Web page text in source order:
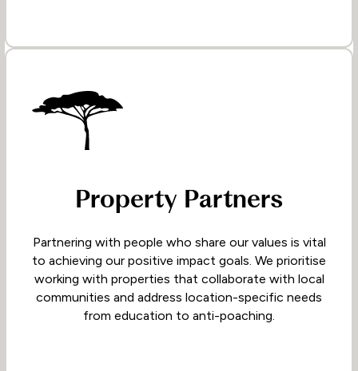
Property Partners
Partnering with people who share our values is vital
to achieving our positive impact goals. We prioritise
working with properties that collaborate with local
communities and address location-specific needs
from education to anti-poaching.